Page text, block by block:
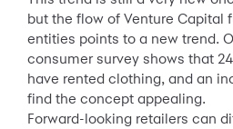
but the flow of Venture Capital
entities points to a new trend.
consumer survey shows that
have rented clothing, and an
find the concept appealing.
Forward-looking retailers can